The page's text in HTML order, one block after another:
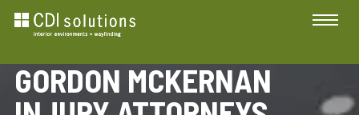
GORDON MCKERNAN